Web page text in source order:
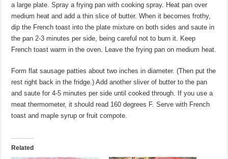
a large plate. Spray a frying pan with cooking spray. Heat pan over
medium heat and add a thin slice of butter. When it becomes frothy,
dip the French toast into the plate mixture on both sides and saute in
the pan 2-3 minutes per side, being careful not to burn it. Keep
French toast warm in the oven. Leave the frying pan on medium heat.
Form flat sausage patties about two inches in diameter. (Then put the
rest right back in the fridge.) Add another sliver of butter to the pan
and saute for 4-5 minutes per side until cooked through. If you use a
meat thermometer, it should read 160 degrees F. Serve with French
toast and maple syrup or fruit compote.
Related